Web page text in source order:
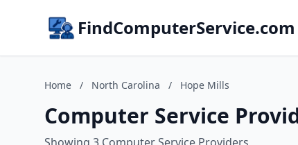
FindComputerService.com
Home / North Carolina / Hope Mills
Computer Service